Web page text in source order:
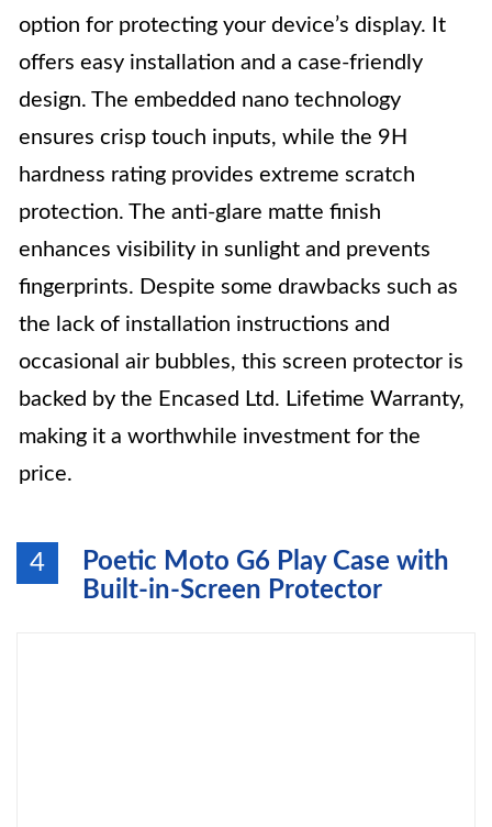
option for protecting your device’s display. It
offers easy installation and a case-friendly
design. The embedded nano technology
ensures crisp touch inputs, while the 9H
hardness rating provides extreme scratch
protection. The anti-glare matte finish
enhances visibility in sunlight and prevents
fingerprints. Despite some drawbacks such as
the lack of installation instructions and
occasional air bubbles, this screen protector is
backed by the Encased Ltd. Lifetime Warranty,
making it a worthwhile investment for the
price.
4
Poetic Moto G6 Play Case with
Built-in-Screen Protector